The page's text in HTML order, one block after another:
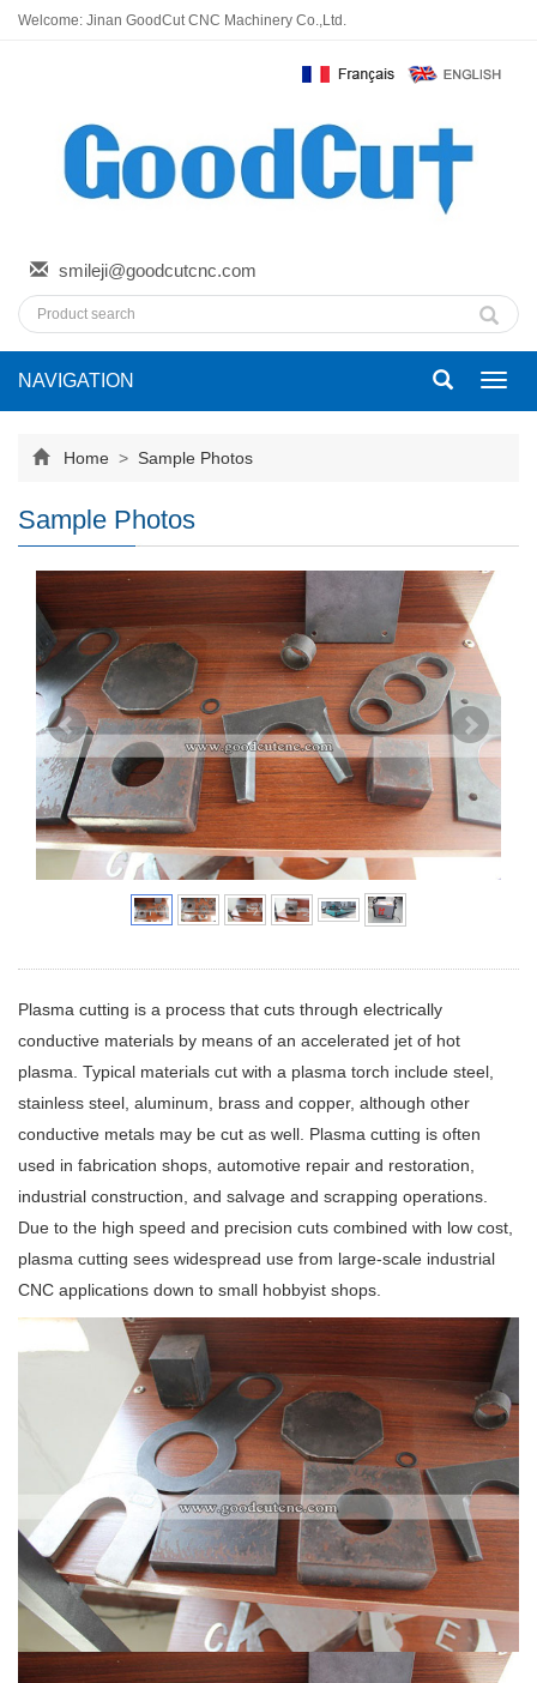
Welcome: Jinan GoodCut CNC Machinery Co.,Ltd.
smileji@goodcutcnc.com
NAVIGATION
Home > Sample Photos
Sample Photos
Plasma cutting is a process that cuts through electrically
conductive materials by means of an accelerated jet of hot
plasma. Typical materials cut with a plasma torch include steel,
stainless steel, aluminum, brass and copper, although other
conductive metals may be cut as well. Plasma cutting is often
used in fabrication shops, automotive repair and restoration,
industrial construction, and salvage and scrapping operations.
Due to the high speed and precision cuts combined with low cost,
plasma cutting sees widespread use from large-scale industrial
CNC applications down to small hobbyist shops.